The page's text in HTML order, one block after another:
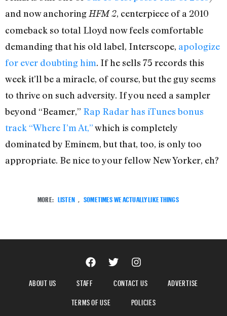
and now anchoringHFM 2, centerpiece of a 2010
comeback so total Lloyd now feels comfortable
demanding that his old label, Interscope, apologize
for ever doubting him. If he sells 75 records this
week it’ll be a miracle, of course, but the guy seems
to thrive on such adversity. If you need a sampler
beyond “Beamer,” Rap Radar has iTunes bonus
track “Where I’m At,”which is completely
dominated by Eminem, but that, too, is only too
appropriate. Be nice to your fellow New Yorker, eh?
MORE: LISTEN SOMETIMES WE ACTUALLY LIKE THINGS
ABOUT US STAFF CONTACT US
ADVERTISE
TERMS OF USE
POLICIES